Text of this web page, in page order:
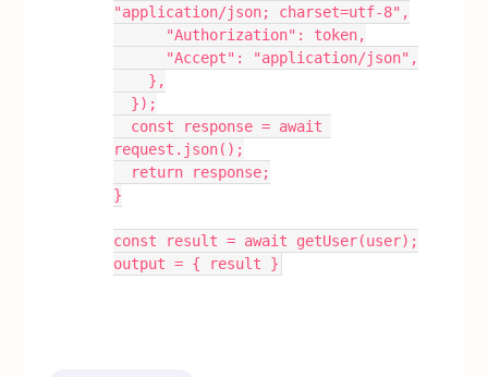
"application/json; charset=utf-8",
      "Authorization": token,
      "Accept": "application/json",
    },
  });
request.json();
  return response;
}
const result = await getUser(user);
output = { result }